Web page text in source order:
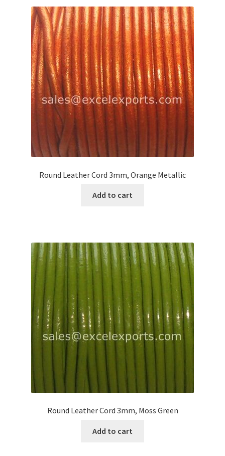
Your Location
Round Leather Cord 3mm, Orange Metallic
Add to cart
Round Leather Cord 3mm, Moss Green
Add to cart